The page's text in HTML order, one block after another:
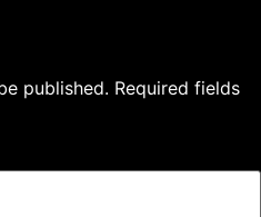
published. Required fields